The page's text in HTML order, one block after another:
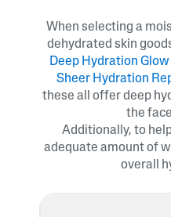
When selecting a
dehydrated skin
Deep Hydration
Sheer Hydration
these all offer deep
the
Additionally, to
adequate amount of
overall